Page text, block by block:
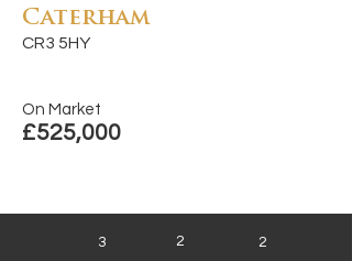
Caterham
CR3 5HY
£525,000
On Market
3 2 2